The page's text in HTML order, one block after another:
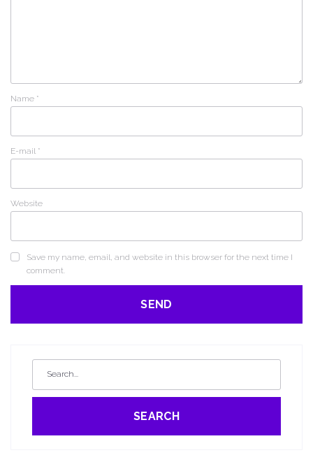
Name *
E-mail *
Website
Save my name, email, and website in this browser for the next time I
comment.
SEARCH